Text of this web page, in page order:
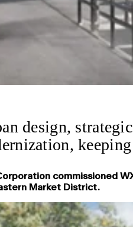
design,
commissioned
Market District.